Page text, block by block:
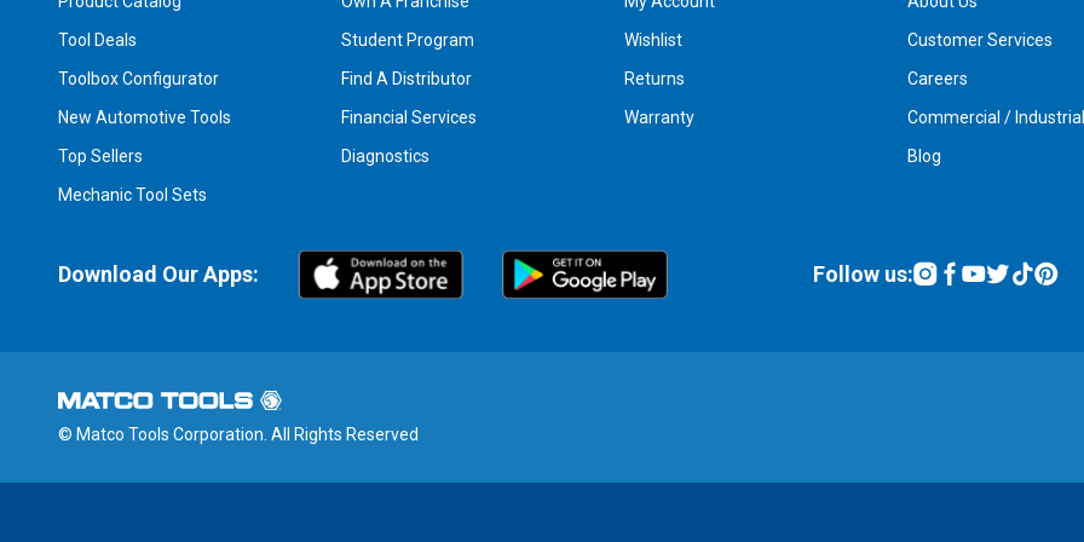
Tool Deals
Toolbox Configurator
New Automotive Tools
Top Sellers
Mechanic Tool Sets
Student Program
Find A Distributor
Financial Services
Diagnostics
Wishlist
Returns
Warranty
Customer Services
Careers
Commercial / Industrial
Blog
Download Our Apps: Follow us:
© Matco Tools Corporation. All Rights Reserved